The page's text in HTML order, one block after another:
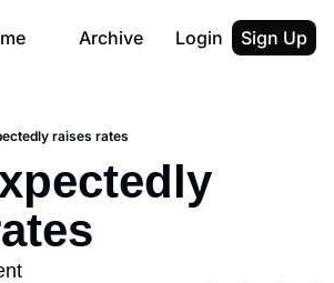
Archive Login Sign Up
raises rates